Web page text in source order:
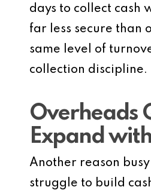
days to collect cash
far less secure than
same level of
collection discipline.
Overheads
Expand
Another reason busy
struggle to build